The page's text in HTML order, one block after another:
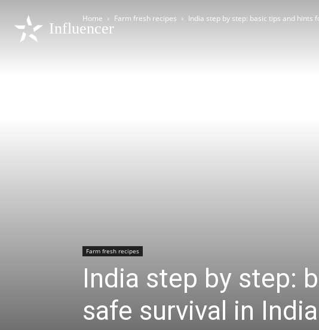
Influencer
Home Farm fresh recipes India step by step: basic tips and hints
Farm fresh recipes
India step by step:
safe survival in